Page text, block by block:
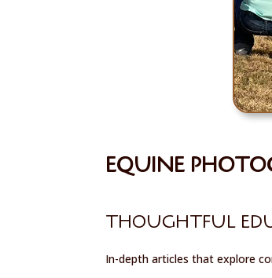
EQUINE
THOUGHTFUL
In-depth articles that explore